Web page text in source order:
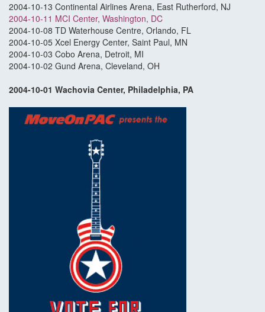
2004-10-13 Continental Airlines Arena, East Rutherford, NJ
2004-10-11 MCI Center, Washington, DC
2004-10-08 TD Waterhouse Centre, Orlando, FL
2004-10-05 Xcel Energy Center, Saint Paul, MN
2004-10-03 Cobo Arena, Detroit, MI
2004-10-02 Gund Arena, Cleveland, OH
2004-10-01 Wachovia Center, Philadelphia, PA